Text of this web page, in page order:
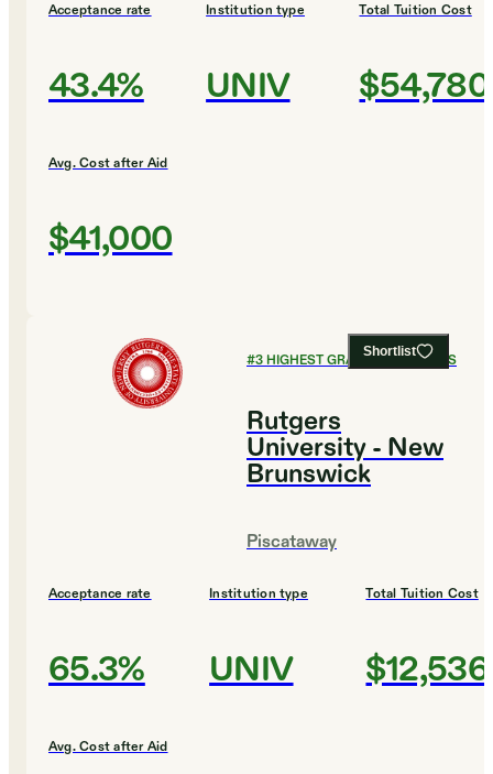
Acceptance rate
43.4%
Institution type
UNIV
Total Tuition Cost
$54,780
Avg. Cost after Aid
$41,000
Shortlist
#3HIGHEST GRADUATION RATES
Rutgers
University - New
Brunswick
Piscataway
Acceptance rate
65.3%
Institution type
UNIV
Total Tuition Cost
$12,536
Avg. Cost after Aid